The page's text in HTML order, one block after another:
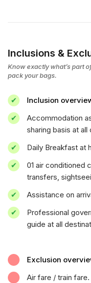
Inclusions &
Know exactly what’s part
pack your bags.
Inclusion
Accommodation
sharing basis at all
Daily Breakfast at
01 air conditioned
transfers,
Assistance on
Professional
guide at all
Exclusion
Air fare / train fare.